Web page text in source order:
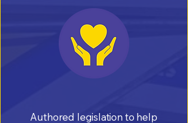
Authored legislation to help